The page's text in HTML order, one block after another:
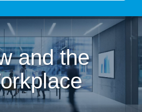
and the